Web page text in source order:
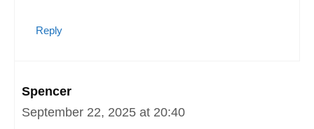
Reply
Spencer
September 22, 2025 at 20:40